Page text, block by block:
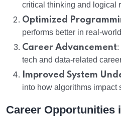
critical thinking and logical
Optimized
performs better in real-
Career Advancement:
tech and data-related
Improved System
into how algorithms impact
Career Opportunities